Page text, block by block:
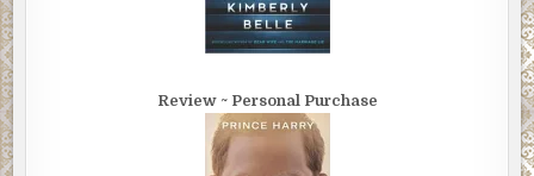
Review ~ Personal Purchase